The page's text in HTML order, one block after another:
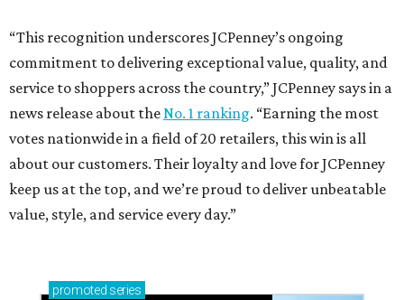
“This recognition underscores JCPenney’s ongoing
commitment to delivering exceptional value, quality, and
service to shoppers across the country,” JCPenney says in a
news release about the No. 1 ranking. “Earning the most
votes nationwide in a field of 20 retailers, this win is all
about our customers. Their loyalty and love for JCPenney
keep us at the top, and we’re proud to deliver unbeatable
value, style, and service every day.”
promoted series